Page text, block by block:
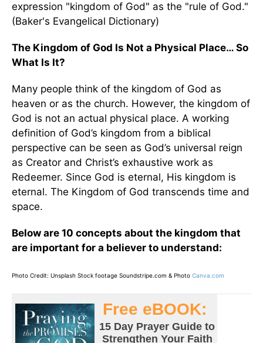
expression "kingdom of God" as the "rule of God."
(Baker's Evangelical Dictionary)
The Kingdom of God Is Not a Physical Place… So
What Is It?
Many people think of the kingdom of God as
heaven or as the church. However, the kingdom of
God is not an actual physical place. A working
definition of God’s kingdom from a biblical
perspective can be seen as God’s universal reign
as Creator and Christ’s exhaustive work as
Redeemer. Since God is eternal, His kingdom is
eternal. The Kingdom of God transcends time and
space.
Below are 10 concepts about the kingdom that
are important for a believer to understand:
Photo Credit: Unsplash Stock footage Soundstripe.com & Photo Canva.com